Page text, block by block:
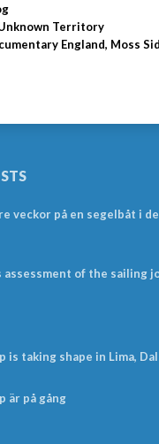
Territory
England, Moss
veckor på en segelbåt i
assessment of the sailing
is taking shape in Lima,
är på gång